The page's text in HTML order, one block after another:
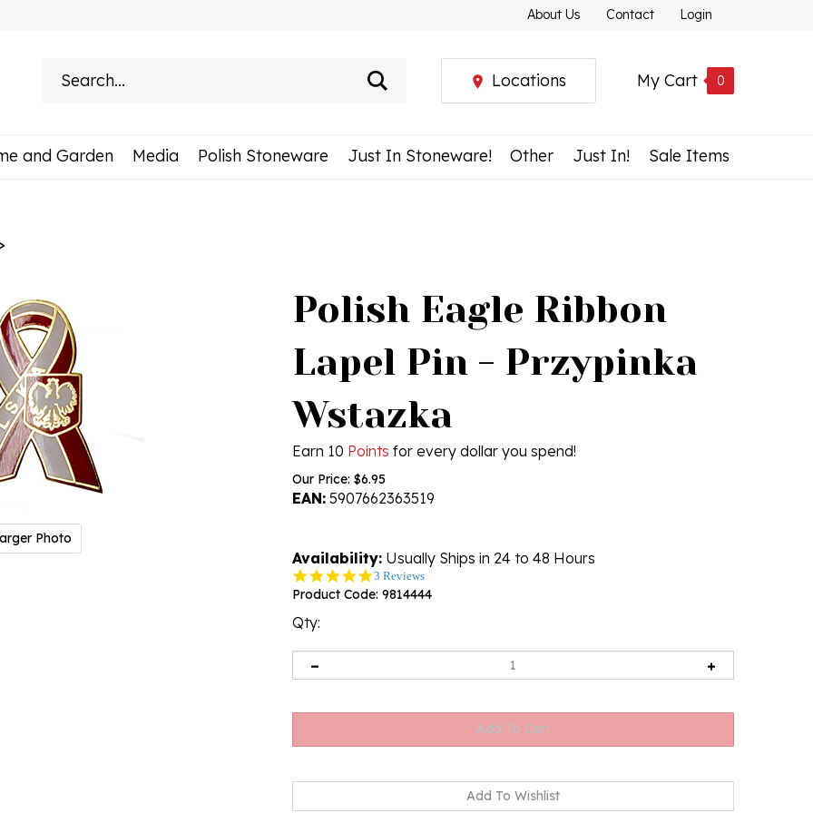
About Us Contact Login
My Cart 0
Locations
and Garden Media Polish Stoneware Just In Stoneware! Other Just In! Sale Items
Photo
Polish Eagle Ribbon
Lapel Pin - Przypinka
Wstazka
Earn 10 Points for every dollar you spend!
Our Price: $6.95
EAN: 5907662363519
Availability: Usually Ships in 24 to 48 Hours
5.0
star
3 Reviews
Product Code: 9814444
Qty: